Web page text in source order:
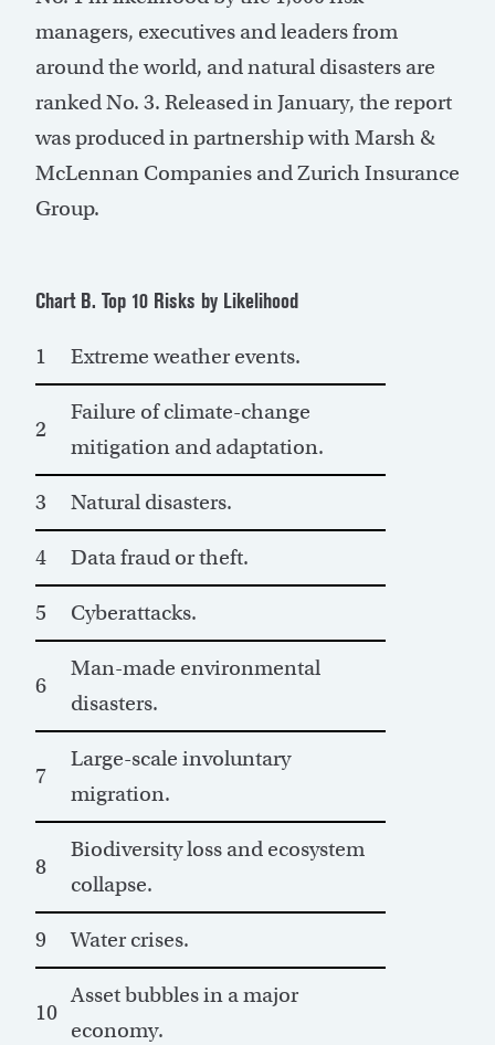
managers, executives and leaders from
around the world, and natural disasters are
ranked No. 3. Released in January, the report
was produced in partnership with Marsh &
McLennan Companies and Zurich Insurance
Group.
Chart B. Top 10 Risks by Likelihood
1 Extreme weather events.
2
Failure of climate-change
mitigation and adaptation.
3 Natural disasters.
4 Data fraud or theft.
5 Cyberattacks.
6
Man-made environmental
disasters.
7
Large-scale involuntary
migration.
8
Biodiversity loss and ecosystem
collapse.
9 Water crises.
10
Asset bubbles in a major
economy.